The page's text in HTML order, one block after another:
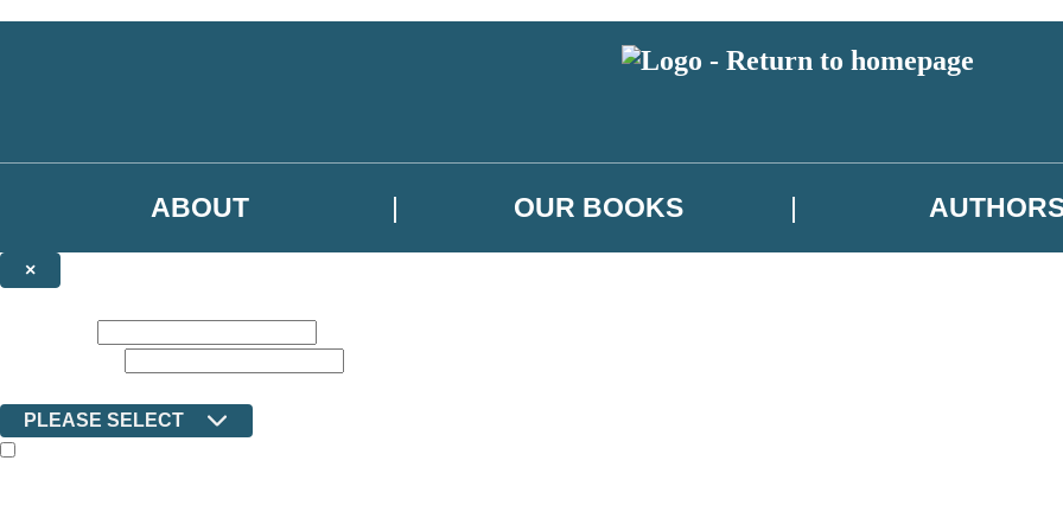
ABOUT OUR BOOKS
×
PLEASE SELECT